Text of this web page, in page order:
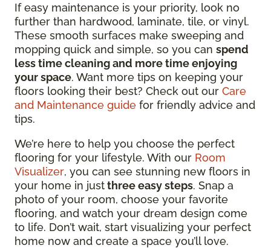
If easy maintenance is your priority, look no
further than hardwood, laminate, tile, or vinyl.
These smooth surfaces make sweeping and
mopping quick and simple, so you can spend
less time cleaning and more time enjoying
your space. Want more tips on keeping your
floors looking their best? Check out our Care
and Maintenance guide for friendly advice and
tips.
We’re here to help you choose the perfect
flooring for your lifestyle. With our Room
Visualizer, you can see stunning new floors in
your home in justthree easy steps. Snap a
photo of your room, choose your favorite
flooring, and watch your dream design come
to life. Don’t wait, start visualizing your perfect
home now and create a space you’ll love.